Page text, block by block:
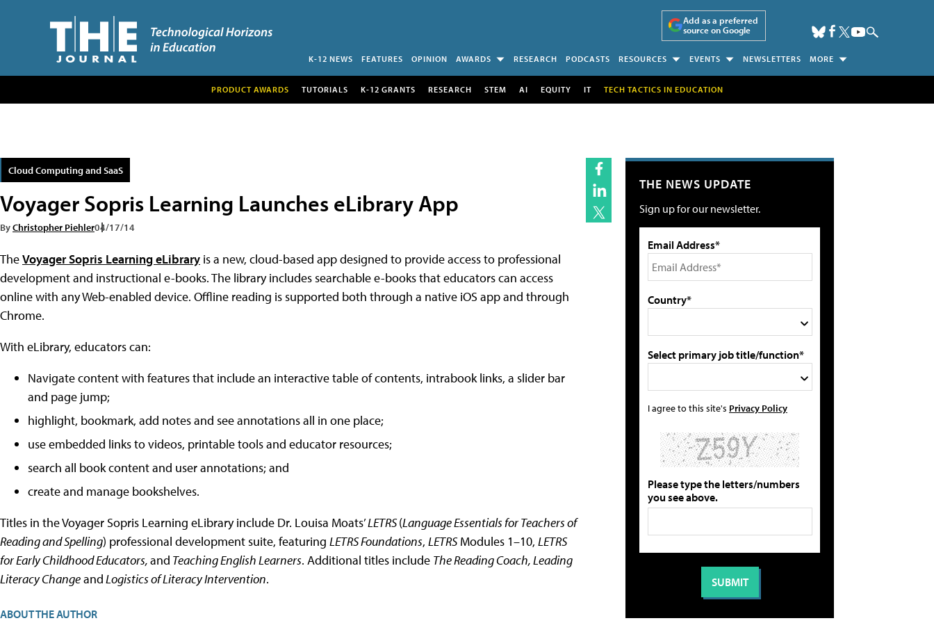
Add as a preferred
source on Google
K-12 NEWS FEATURES OPINION AWARDS RESEARCH PODCASTS RESOURCES EVENTS NEWSLETTERS MORE
PRODUCT AWARDS TUTORIALS K-12 GRANTS RESEARCH STEM AI EQUITY IT TECH TACTICS IN EDUCATION
Cloud Computing and SaaS
Voyager Sopris Learning Launches eLibrary App
ByChristopher Piehler04/17/14
TheVoyager Sopris Learning eLibrary is a new, cloud-based app designed to provide access to professional
development and instructional e-books. The library includes searchable e-books that educators can access
online with any Web-enabled device. Offline reading is supported both through a native iOS app and through
Chrome.
With eLibrary, educators can:
Navigate content with features that include an interactive table of contents, intrabook links, a slider bar
and page jump;
highlight, bookmark, add notes and see annotations all in one place;
use embedded links to videos, printable tools and educator resources;
search all book content and user annotations; and
create and manage bookshelves.
Titles in the Voyager Sopris Learning eLibrary include Dr. Louisa Moats’LETRS(Language Essentials for Teachers of
Reading and Spelling) professional development suite, featuring LETRS Foundations, LETRSModules 1–10, LETRS
for Early Childhood Educators,and Teaching English Learners. Additional titles include The Reading Coach, Leading
Literacy ChangeandLogistics of Literacy Intervention.
ABOUT THE AUTHOR
THE NEWS UPDATE
Sign up for our newsletter.
Email Address*
Country*
Select primary job title/function*
I agree to this site's Privacy Policy
Please type the letters/numbers
you see above.